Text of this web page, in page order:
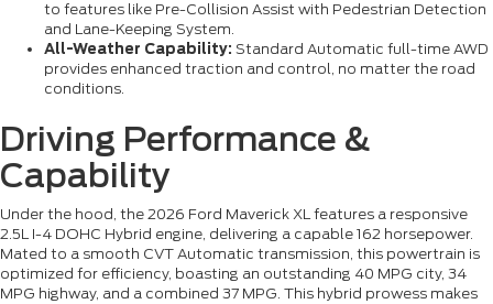
to features like Pre-Collision Assist with Pedestrian Detection
and Lane-Keeping System.
All-Weather Capability: Standard Automatic full-time AWD
provides enhanced traction and control, no matter the road
conditions.
Driving Performance &
Capability
Under the hood, the 2026 Ford Maverick XL features a responsive
2.5L I-4 DOHC Hybrid engine, delivering a capable 162 horsepower.
Mated to a smooth CVT Automatic transmission, this powertrain is
optimized for efficiency, boasting an outstanding 40 MPG city, 34
MPG highway, and a combined 37 MPG. This hybrid prowess makes